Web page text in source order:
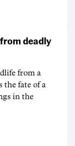
deadly
from a
the fate of a
in the